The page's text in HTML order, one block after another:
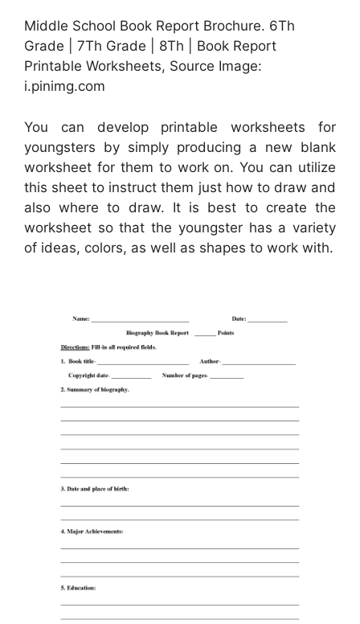
Middle School Book Report Brochure. 6Th
Grade | 7Th Grade | 8Th | Book Report
Printable Worksheets, Source Image:
i.pinimg.com
You can develop printable worksheets for
youngsters by simply producing a new blank
worksheet for them to work on. You can utilize
this sheet to instruct them just how to draw and
also where to draw. It is best to create the
worksheet so that the youngster has a variety
of ideas, colors, as well as shapes to work with.